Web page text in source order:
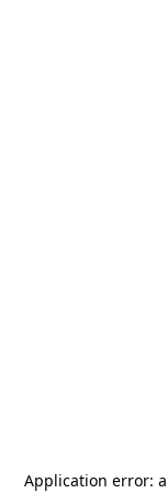
Application error: a